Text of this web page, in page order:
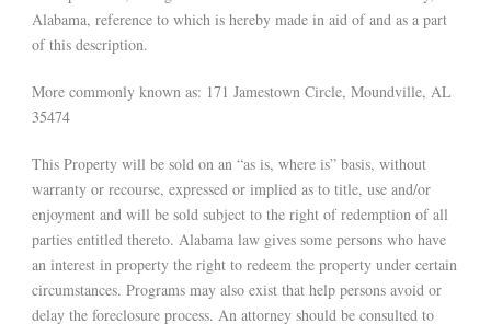
Alabama, reference to which is hereby made in aid of and as a part
of this description.
More commonly known as: 171 Jamestown Circle, Moundville, AL
35474
This Property will be sold on an “as is, where is” basis, without
warranty or recourse, expressed or implied as to title, use and/or
enjoyment and will be sold subject to the right of redemption of all
parties entitled thereto. Alabama law gives some persons who have
an interest in property the right to redeem the property under certain
circumstances. Programs may also exist that help persons avoid or
delay the foreclosure process. An attorney should be consulted to